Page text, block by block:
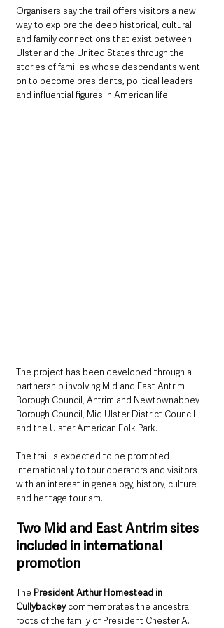
Organisers say the trail offers visitors a new
way to explore the deep historical, cultural
and family connections that exist between
Ulster and the United States through the
stories of families whose descendants went
on to become presidents, political leaders
and influential figures in American life.
The project has been developed through a
partnership involving Mid and East Antrim
Borough Council, Antrim and Newtownabbey
Borough Council, Mid Ulster District Council
and the Ulster American Folk Park.
The trail is expected to be promoted
internationally to tour operators and visitors
with an interest in genealogy, history, culture
and heritage tourism.
Two Mid and East Antrim sites
included in international
promotion
The President Arthur Homestead in
Cullybackey commemorates the ancestral
roots of the family of President Chester A.